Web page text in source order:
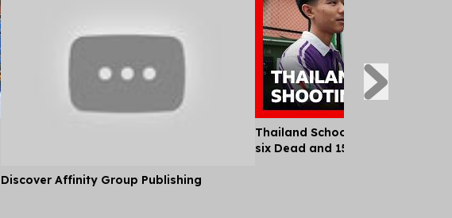
Discover Affinity Group Publishing
Thailand School Shooting
six Dead and 15 Injured